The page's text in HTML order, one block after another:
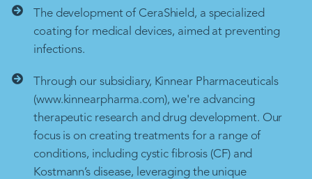
The development of CeraShield, a specialized
coating for medical devices, aimed at preventing
infections.
Through our subsidiary, Kinnear Pharmaceuticals
(www.kinnearpharma.com), we're advancing
therapeutic research and drug development. Our
focus is on creating treatments for a range of
conditions, including cystic fibrosis (CF) and
Kostmann’s disease, leveraging the unique